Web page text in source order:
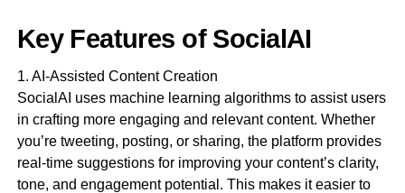
Key Features of SocialAI
1. AI-Assisted Content Creation
SocialAI uses machine learning algorithms to assist users
in crafting more engaging and relevant content. Whether
you’re tweeting, posting, or sharing, the platform provides
real-time suggestions for improving your content’s clarity,
tone, and engagement potential. This makes it easier to